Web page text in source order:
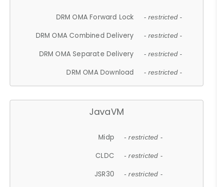
DRM OMA Forward Lock - restricted -
DRM OMA Combined Delivery - restricted -
DRM OMA Separate Delivery - restricted -
DRM OMA Download - restricted -
JavaVM
Midp - restricted -
CLDC - restricted -
JSR30 - restricted -